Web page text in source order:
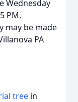
Wednesday
PM.
may be made
PA
tree in